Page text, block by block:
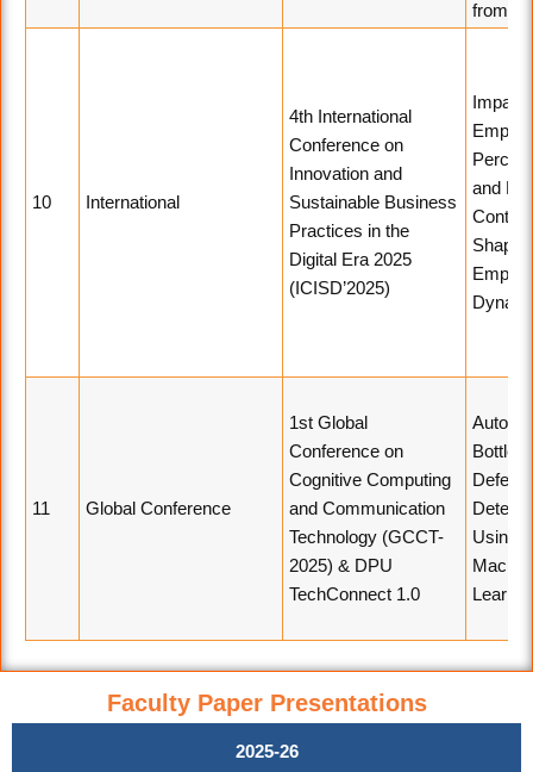
from
10 International
4th International
Conference on
Innovation and
Sustainable Business
Practices in the
Digital Era 2025
(ICISD’2025)
Impact
and
11 Global Conference
1st Global
Conference on
Cognitive Computing
and Communication
Technology (GCCT-
2025) & DPU
TechConnect 1.0
Bottle
Defect
Using
Faculty Paper Presentations
2025-26